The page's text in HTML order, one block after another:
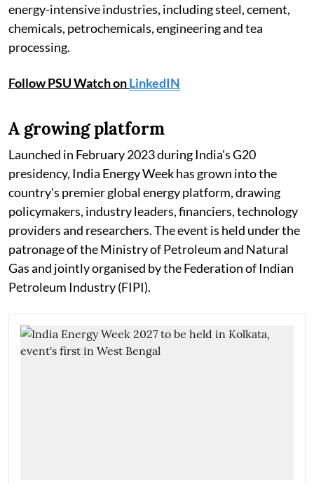
energy-intensive industries, including steel, cement,
chemicals, petrochemicals, engineering and tea
processing.
Follow PSU Watch onLinkedIN
A growing platform
Launched in February 2023 during India's G20
presidency, India Energy Week has grown into the
country's premier global energy platform, drawing
policymakers, industry leaders, financiers, technology
providers and researchers. The event is held under the
patronage of the Ministry of Petroleum and Natural
Gas and jointly organised by the Federation of Indian
Petroleum Industry (FIPI).